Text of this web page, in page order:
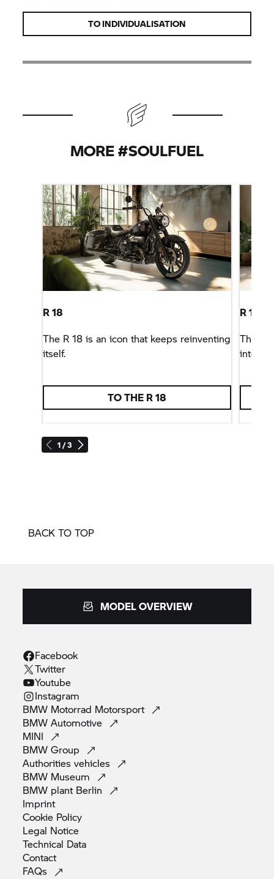
TO INDIVIDUALISATION
MORE #SOULFUEL
1 / 3
R 18
The R 18 is an icon that keeps reinventing
itself.
TO THE R 18
R 18 B
The
BACK TO TOP
MODEL OVERVIEW
Facebook
Twitter
Youtube
Instagram
BMW Motorrad Motorsport
BMWAutomotive
MINI
BMWGroup
Authoritiesvehicles
BMW Museum
BMW plant Berlin
Imprint
Cookie Policy
Legal Notice
Technical Data
Contact
FAQs